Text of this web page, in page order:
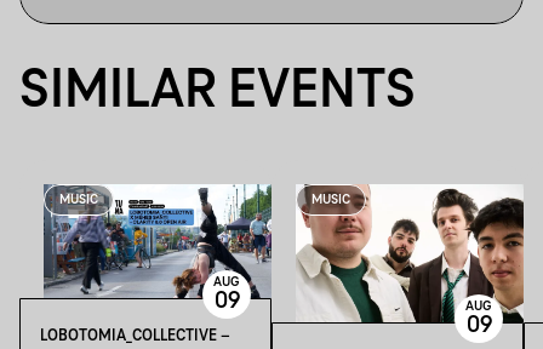
SIMILAR EVENTS
MUSIC
LOBOTOMIA_COLLECTIVE –
AUG
09
MUSIC
AUG
09